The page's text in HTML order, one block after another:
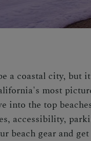
a coastal city, but
most
into the top
accessibility,
beach gear and